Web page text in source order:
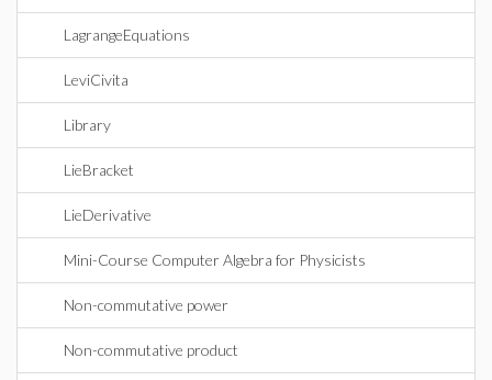
LagrangeEquations
LeviCivita
Library
LieBracket
LieDerivative
Mini-Course Computer Algebra for Physicists
Non-commutative power
Non-commutative product